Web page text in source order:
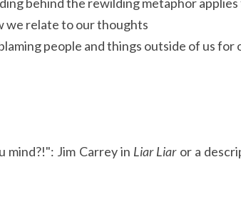
we relate to our thoughts
people and things outside of us for
mind?!": Jim Carrey in Liar Liar or a